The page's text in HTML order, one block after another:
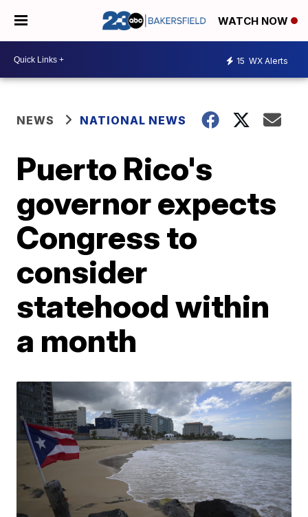
WATCH NOW
15 WX Alerts
NEWS NATIONAL NEWS
Puerto Rico's
governor expects
Congress to
consider
statehood within
a month